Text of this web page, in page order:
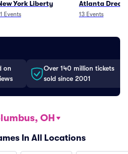
York Liberty
Events
Atlanta Dream
13 Events
on
Over 140 million tickets
sold since 2001
OH
In All Locations